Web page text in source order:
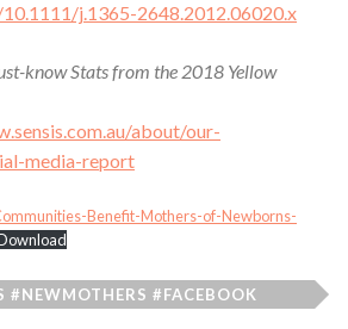
j.1365-2648.2012.06020.x
know Stats from the 2018 Yellow
about/our-
media-report
Benefit-Mothers-of-Newborns-
#NEWMOTHERS #FACEBOOK